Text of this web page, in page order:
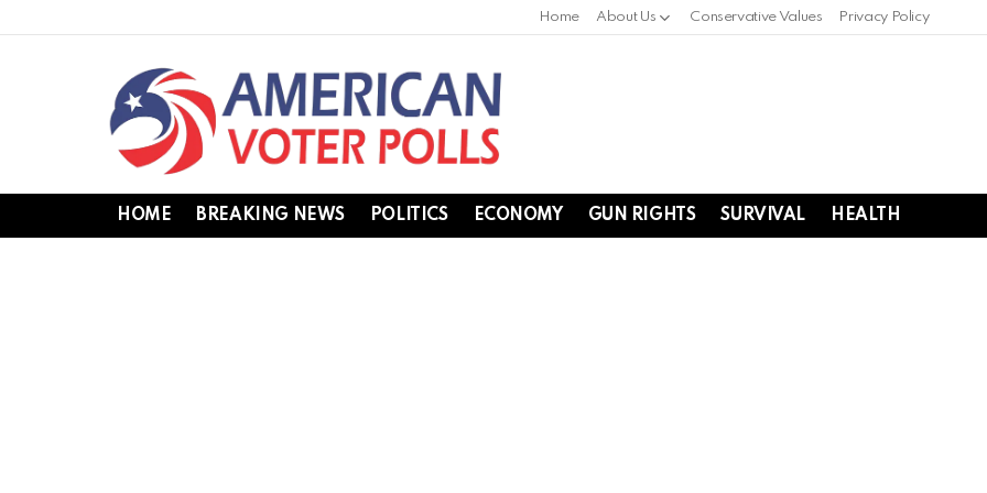
Home About Us Conservative Values Privacy Policy
HOME BREAKING NEWS POLITICS ECONOMY GUN RIGHTS SURVIVAL HEALTH